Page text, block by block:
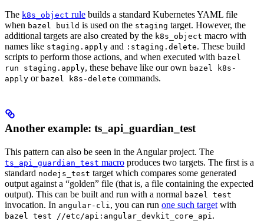
The k8s_object rule builds a standard Kubernetes YAML file
when bazel build is used on the staging target. However, the
additional targets are also created by the k8s_object macro with
names like staging.apply and :staging.delete. These build
scripts to perform those actions, and when executed with bazel
run staging.apply, these behave like our own bazel k8s-
apply or bazel k8s-delete commands.
Another example: ts_api_guardian_test
This pattern can also be seen in the Angular project. The
ts_api_guardian_test macro produces two targets. The first is a
standard nodejs_test target which compares some generated
output against a “golden” file (that is, a file containing the expected
output). This can be built and run with a normal bazel test
invocation. In angular-cli , you can run one such target with
bazel test //etc/api:angular_devkit_core_api .